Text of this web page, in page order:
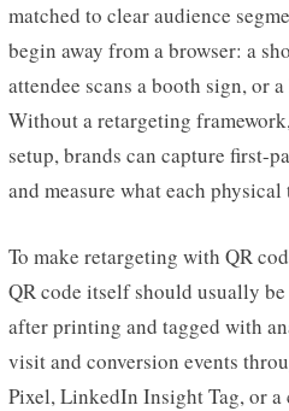
matched to clear audience
begin away from a browser: a
attendee scans a booth sign, or
Without a retargeting
setup, brands can capture first-
and measure what each
To make retargeting with QR
QR code itself should usually
after printing and tagged with
visit and conversion events
Pixel, LinkedIn Insight Tag, or